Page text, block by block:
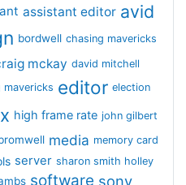
assistant editor avid
bordwell chasing mavericks
mckay david mitchell
mavericks editor election
high frame rate john gilbert
media memory card
server sharon smith holley
software sony